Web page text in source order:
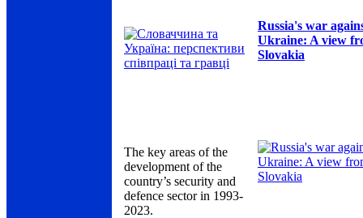
Russia's war
Ukraine: A view
Slovakia
The key areas of the
development of the
country’s security and
defence sector in 1993-
2023.